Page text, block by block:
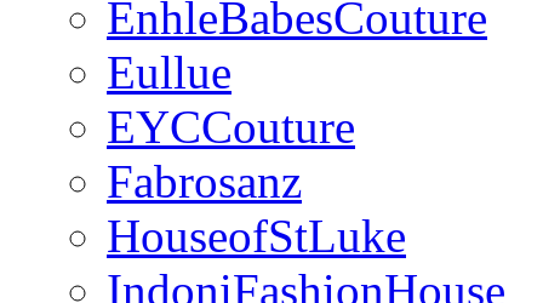
EnhleBabesCouture
Eullue
EYCCouture
Fabrosanz
HouseofStLuke
IndoniFashionHouse